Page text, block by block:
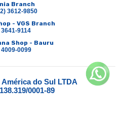
Branch
3612-9850
- VGS Branch
9114
Shop - Bauru
0099
do Sul LTDA
0001-89